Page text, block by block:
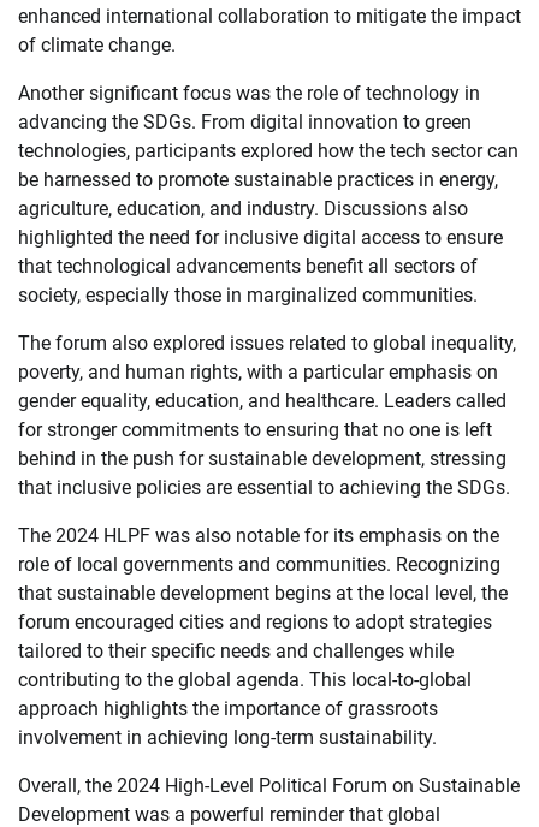
enhanced international collaboration to mitigate the impact
of climate change.
Another significant focus was the role of technology in
advancing the SDGs. From digital innovation to green
technologies, participants explored how the tech sector can
be harnessed to promote sustainable practices in energy,
agriculture, education, and industry. Discussions also
highlighted the need for inclusive digital access to ensure
that technological advancements benefit all sectors of
society, especially those in marginalized communities.
The forum also explored issues related to global inequality,
poverty, and human rights, with a particular emphasis on
gender equality, education, and healthcare. Leaders called
for stronger commitments to ensuring that no one is left
behind in the push for sustainable development, stressing
that inclusive policies are essential to achieving the SDGs.
The 2024 HLPF was also notable for its emphasis on the
role of local governments and communities. Recognizing
that sustainable development begins at the local level, the
forum encouraged cities and regions to adopt strategies
tailored to their specific needs and challenges while
contributing to the global agenda. This local-to-global
approach highlights the importance of grassroots
involvement in achieving long-term sustainability.
Overall, the 2024 High-Level Political Forum on Sustainable
Development was a powerful reminder that global